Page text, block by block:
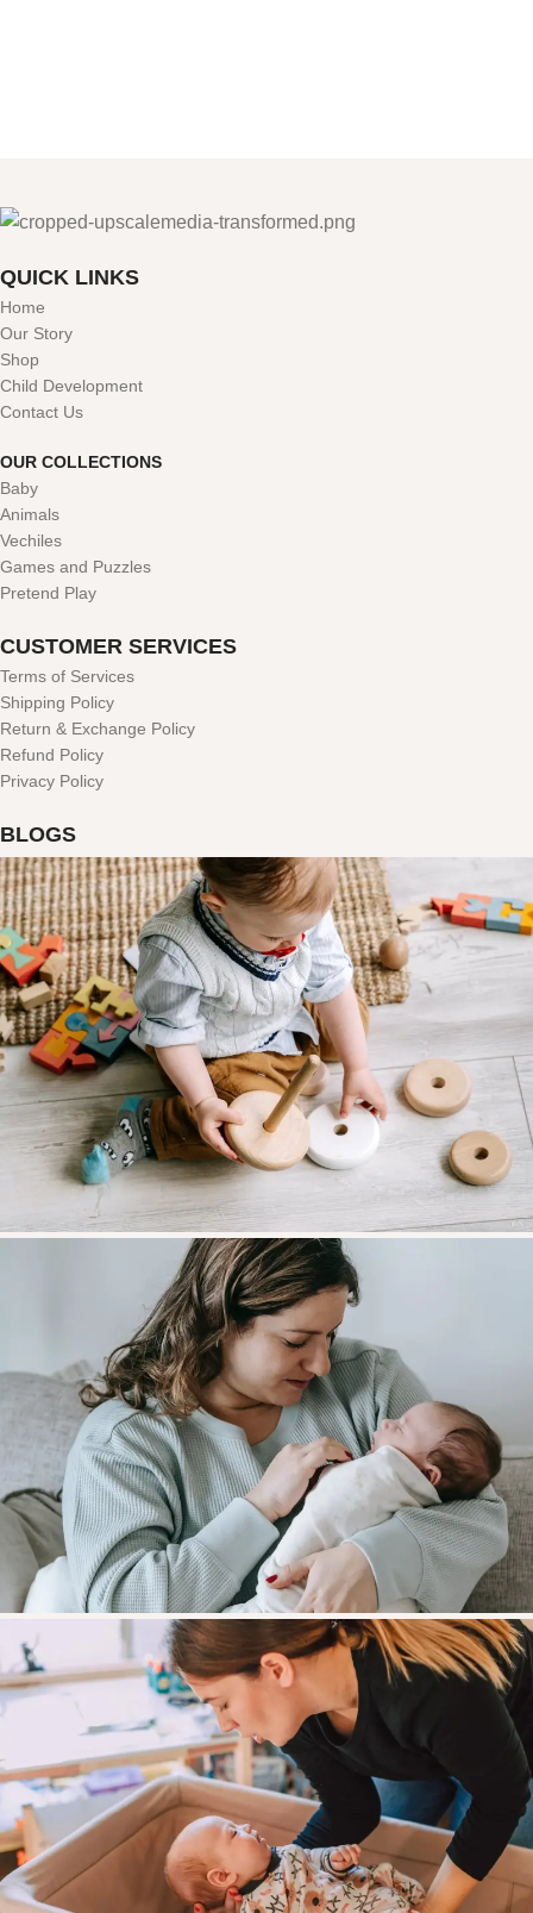
QUICK LINKS
Home
Our Story
Shop
Child Development
Contact Us
OUR COLLECTIONS
Baby
Animals
Vechiles
Games and Puzzles
Pretend Play
CUSTOMER SERVICES
Terms of Services
Shipping Policy
Return & Exchange Policy
Refund Policy
Privacy Policy
BLOGS